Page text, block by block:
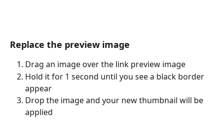
Replace the preview image
Drag an image over the link preview image
Hold it for 1 second until you see a black border
appear
Drop the image and your new thumbnail will be
applied